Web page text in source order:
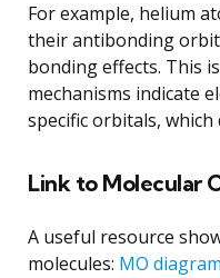
For example, helium
their antibonding
bonding effects. This
mechanisms indicate
specific orbitals,
Link to Molecular
A useful resource
molecules: MO